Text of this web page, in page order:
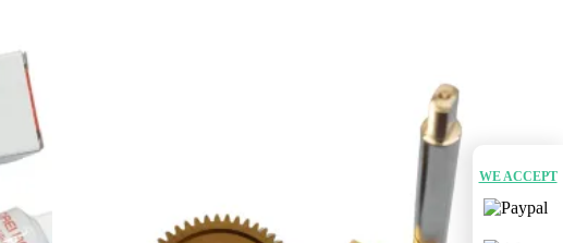
WE ACCEPT